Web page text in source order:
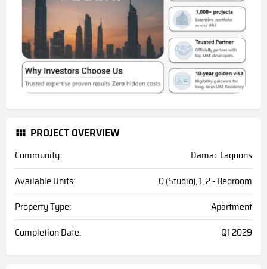
PROJECT OVERVIEW
Community:
Damac Lagoons
Available Units:
0 (Studio), 1, 2 - Bedroom
Property Type:
Apartment
Completion Date:
Q1 2029